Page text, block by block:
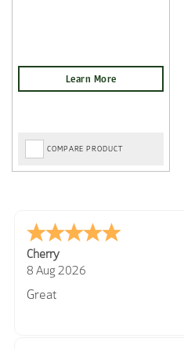
COMPARE PRODUCT
Cherry
8 Aug 2026
Great